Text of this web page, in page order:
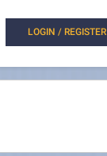
LOGIN / REGISTER